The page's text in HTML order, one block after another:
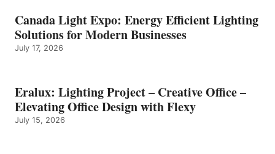
Canada Light Expo: Energy Efficient Lighting
Solutions for Modern Businesses
July 17, 2026
Eralux: Lighting Project – Creative Office –
Elevating Office Design with Flexy
July 15, 2026